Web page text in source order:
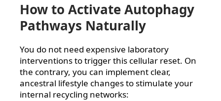
How to Activate Autophagy
Pathways Naturally
You do not need expensive laboratory
interventions to trigger this cellular reset. On
the contrary, you can implement clear,
ancestral lifestyle changes to stimulate your
internal recycling networks: